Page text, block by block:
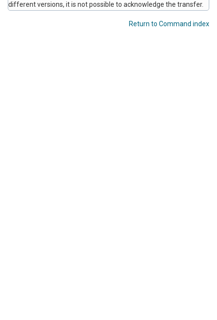
different versions, it is not possible to acknowledge the transfer.
Return to Command index